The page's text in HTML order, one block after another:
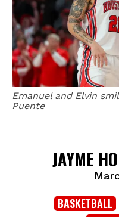
Emanuel and Elvin
Puente
JAYME
BASKETBALL